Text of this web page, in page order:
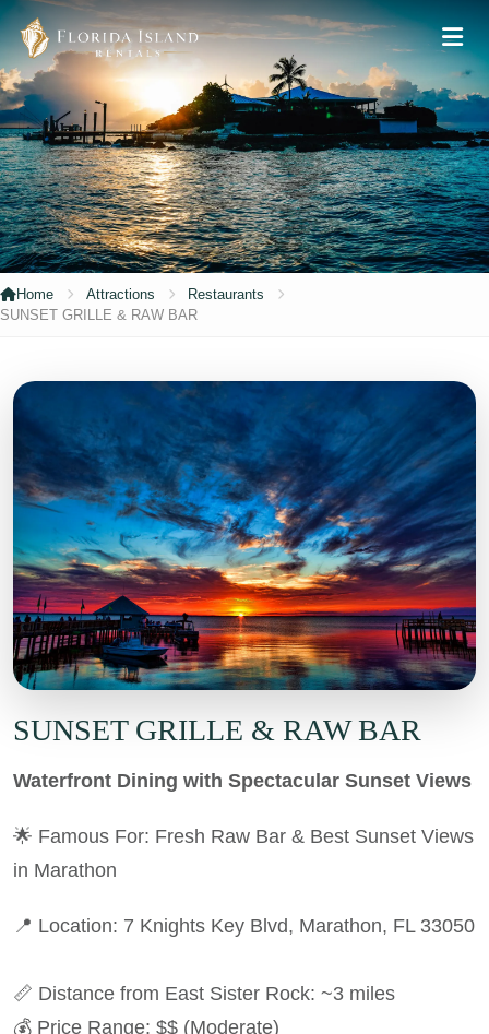
Home Attractions
Restaurants
SUNSET GRILLE & RAW BAR
SUNSET GRILLE & RAW BAR
Waterfront Dining with Spectacular Sunset Views
🌟 Famous For: Fresh Raw Bar & Best Sunset Views
in Marathon
📍 Location: 7 Knights Key Blvd, Marathon, FL 33050
📏 Distance from East Sister Rock: ~3 miles
💰 Price Range: $$ (Moderate)